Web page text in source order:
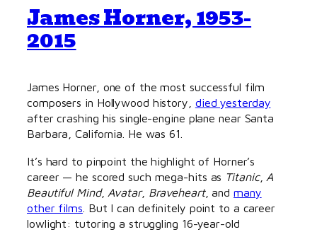
James Horner, 1953-
2015
James Horner, one of the most successful film
composers in Hollywood history, died yesterday
after crashing his single-engine plane near Santa
Barbara, California. He was 61.
It’s hard to pinpoint the highlight of Horner’s
career — he scored such mega-hits as Titanic, A
Beautiful Mind, Avatar, Braveheart, andmany
other films . But I can definitely point to a career
lowlight: tutoring a struggling 16-year-old